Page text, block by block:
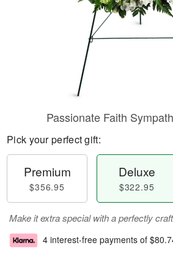
Passionate Faith
Pick your perfect gift:
Premium
$356.95
Deluxe
$322.95
Make it extra special with a perfectly
4 interest-free payments of